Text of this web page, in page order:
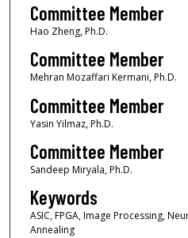
Committee Member
Hao Zheng, Ph.D.
Committee Member
Mehran Mozaffari Kermani, Ph.D.
Committee Member
Yasin Yilmaz, Ph.D.
Committee Member
Sandeep Miryala, Ph.D.
Keywords
ASIC, FPGA, Image Processing,
Annealing